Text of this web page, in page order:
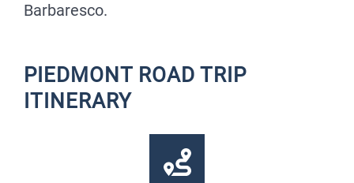
Barbaresco.
PIEDMONT ROAD TRIP
ITINERARY